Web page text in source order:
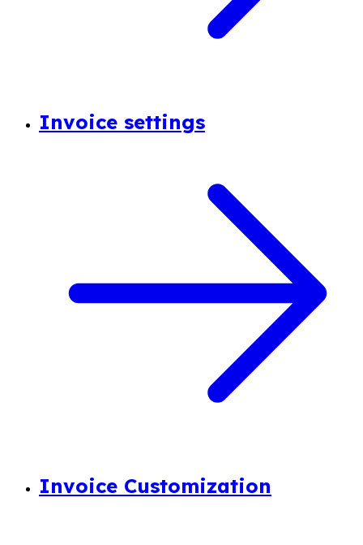
Invoice settings
Invoice Customization